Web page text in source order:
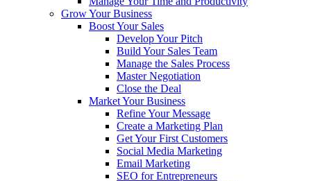
Grow Your Business
Boost Your Sales
Develop Your Pitch
Build Your Sales Team
Manage the Sales Process
Master Negotiation
Close the Deal
Market Your Business
Refine Your Message
Create a Marketing Plan
Get Your First Customers
Social Media Marketing
Email Marketing
SEO for Entrepreneurs